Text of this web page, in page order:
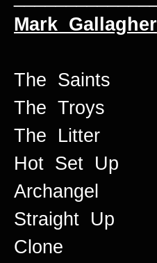
Mark Gallagher
The Saints
The Troys
The Litter
Hot Set Up
Archangel
Straight Up
Clone